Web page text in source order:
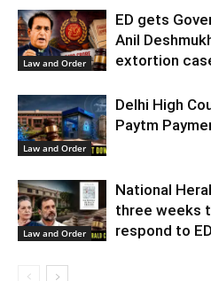
Law and Order
ED gets
Anil
extortion
Law and Order
Delhi High
Paytm
Law and Order
National
three weeks
respond to